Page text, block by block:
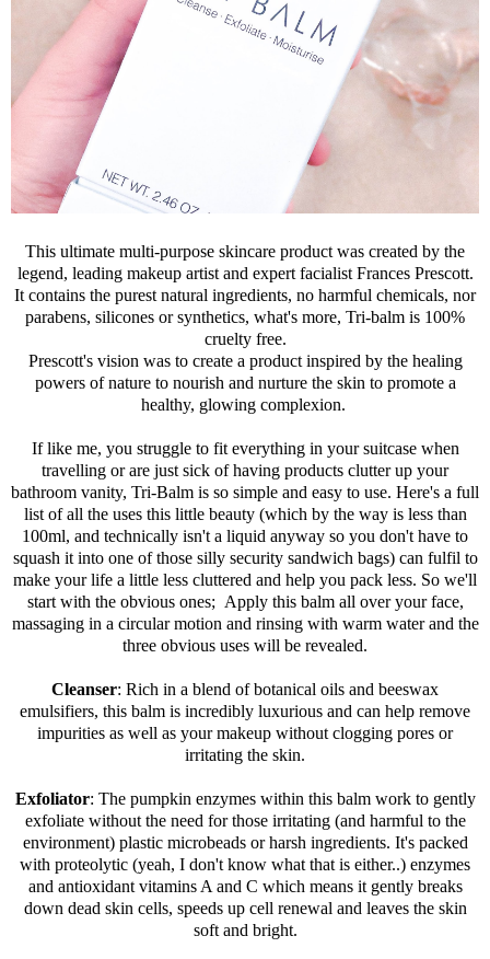
This ultimate multi-purpose skincare product was created by the
legend, leading makeup artist and expert facialist Frances Prescott.
It contains the purest natural ingredients, no harmful chemicals, nor
parabens, silicones or synthetics, what's more, Tri-balm is 100%
cruelty free.
Prescott's vision was to create a product inspired by the healing
powers of nature to nourish and nurture the skin to promote a
healthy, glowing complexion.
If like me, you struggle to fit everything in your suitcase when
travelling or are just sick of having products clutter up your
bathroom vanity, Tri-Balm is so simple and easy to use. Here's a full
list of all the uses this little beauty (which by the way is less than
100ml, and technically isn't a liquid anyway so you don't have to
squash it into one of those silly security sandwich bags) can fulfil to
make your life a little less cluttered and help you pack less. So we'll
start with the obvious ones; Apply this balm all over your face,
massaging in a circular motion and rinsing with warm water and the
three obvious uses will be revealed.
Cleanser: Rich in a blend of botanical oils and beeswax
emulsifiers, this balm is incredibly luxurious and can help remove
impurities as well as your makeup without clogging pores or
irritating the skin.
Exfoliator: The pumpkin enzymes within this balm work to gently
exfoliate without the need for those irritating (and harmful to the
environment) plastic microbeads or harsh ingredients. It's packed
with proteolytic (yeah, I don't know what that is either..) enzymes
and antioxidant vitamins A and C which means it gently breaks
down dead skin cells, speeds up cell renewal and leaves the skin
soft and bright.